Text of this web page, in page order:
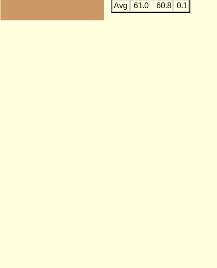
Avg 61.0 60.8 0.1